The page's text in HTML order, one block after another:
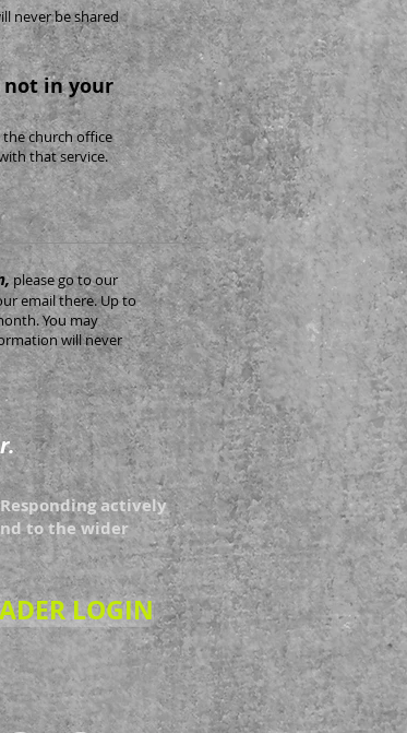
never be shared
not in your
church office
that service.
please go to our
email there. Up to
You may
will never
actively
to the wider
LOGIN